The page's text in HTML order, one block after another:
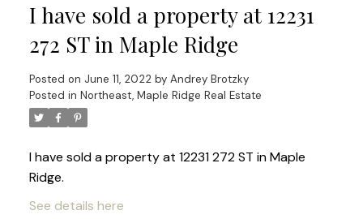
I have sold a property at 12231
272 ST in Maple Ridge
Posted on June 11, 2022 by Andrey Brotzky
Posted in Northeast, Maple Ridge Real Estate
I have sold a property at 12231 272 ST in Maple
Ridge.
See details here